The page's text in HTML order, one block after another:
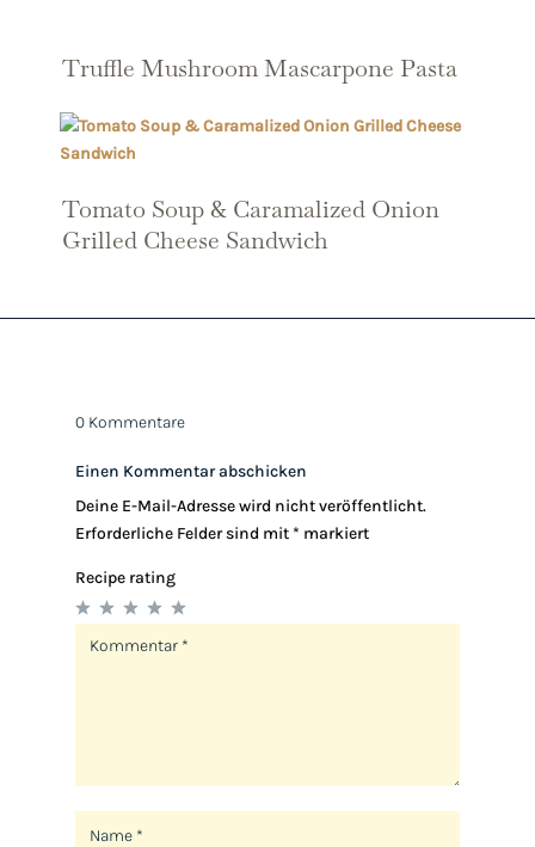
Truffle Mushroom Mascarpone Pasta
Tomato Soup & Caramalized Onion
Grilled Cheese Sandwich
0 Kommentare
Einen Kommentar abschicken
Deine E-Mail-Adresse wird nicht veröffentlicht.
Erforderliche Felder sind mit * markiert
Recipe rating
5